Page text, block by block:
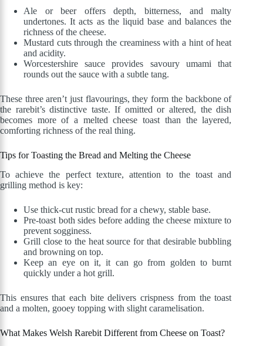
Ale or beer offers depth, bitterness, and malty
undertones. It acts as the liquid base and balances the
richness of the cheese.
Mustard cuts through the creaminess with a hint of heat
and acidity.
Worcestershire sauce provides savoury umami that
rounds out the sauce with a subtle tang.
These three aren’t just flavourings, they form the backbone of
the rarebit’s distinctive taste. If omitted or altered, the dish
becomes more of a melted cheese toast than the layered,
comforting richness of the real thing.
Tips for Toasting the Bread and Melting the Cheese
To achieve the perfect texture, attention to the toast and
grilling method is key:
Use thick-cut rustic bread for a chewy, stable base.
Pre-toast both sides before adding the cheese mixture to
prevent sogginess.
Grill close to the heat source for that desirable bubbling
and browning on top.
Keep an eye on it, it can go from golden to burnt
quickly under a hot grill.
This ensures that each bite delivers crispness from the toast
and a molten, gooey topping with slight caramelisation.
What Makes Welsh Rarebit Different from Cheese on Toast?